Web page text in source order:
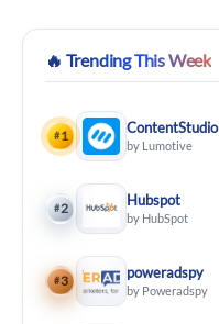
🔥 Trending This Week
#1 ContentStudio
by Lumotive
#2 Hubspot
by HubSpot
#3 poweradspy
by Poweradspy